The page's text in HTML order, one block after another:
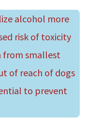
alcohol more
risk of toxicity
from smallest
of reach of dogs
to prevent